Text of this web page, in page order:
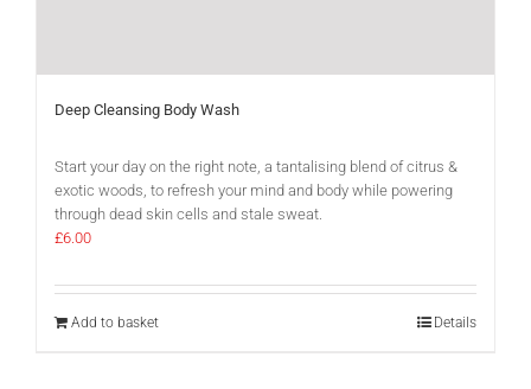
Deep Cleansing Body Wash
Start your day on the right note, a tantalising blend of citrus &
exotic woods, to refresh your mind and body while powering
through dead skin cells and stale sweat.
£6.00
Add to basket Details